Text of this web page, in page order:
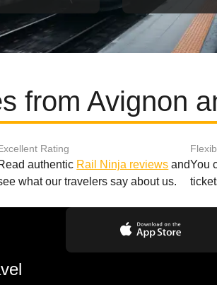
from Avignon
Rating
authentic Rail Ninja reviews and
what our travelers say about us.
You